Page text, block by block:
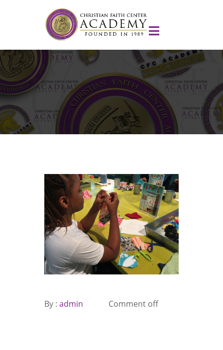
By : admin Comment off